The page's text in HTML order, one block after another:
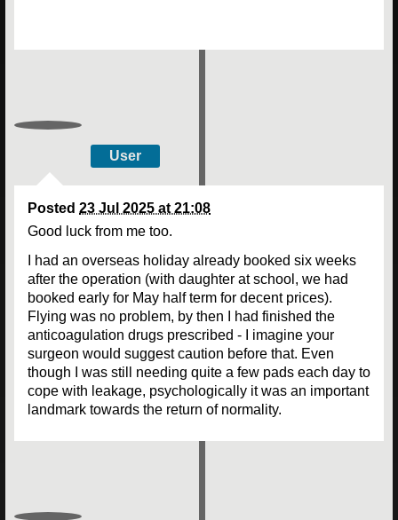
User
Posted 23 Jul 2025 at 21:08
Good luck from me too.
I had an overseas holiday already booked six weeks
after the operation (with daughter at school, we had
booked early for May half term for decent prices).
Flying was no problem, by then I had finished the
anticoagulation drugs prescribed - I imagine your
surgeon would suggest caution before that. Even
though I was still needing quite a few pads each day to
cope with leakage, psychologically it was an important
landmark towards the return of normality.